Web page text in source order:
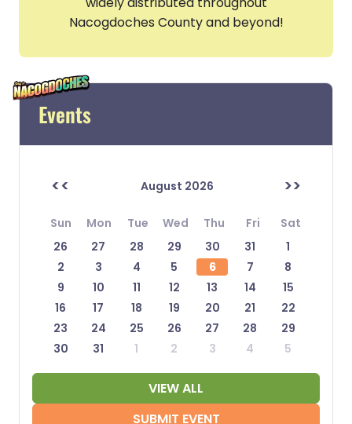
Nacogdoches County and beyond!
Events
<< August 2026 >>
Sun Mon Tue Wed Thu Fri
Sat
26
27 28 29 30 31
1
2
3 4 5 6 7
8
9
10 11 12 13 14
15
16
17 18 19 20 21
22
23
24 25 26 27 28
29
30
31 1 2 3 4 5
VIEW ALL
SUBMIT EVENT